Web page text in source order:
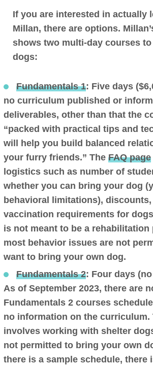
If you are interested in actually
Millan, there are options.
shows two multi-day courses
dogs:
Fundamentals 1: Five days
no curriculum published or
deliverables, other than that the
“packed with practical tips and
will help you build balanced
your furry friends.” The FAQ page
logistics such as number of
whether you can bring your dog
behavioral limitations), discounts,
vaccination requirements for
is not meant to be a rehabilitation
most behavior issues are not
want to bring your own dog.
Fundamentals 2: Four days
As of September 2023, there are
Fundamentals 2 courses
no information on the curriculum.
involves working with shelter
not permitted to bring your own
there is a sample schedule, there